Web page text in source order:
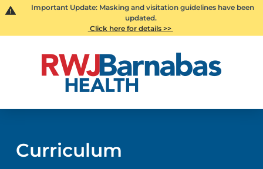
Important Update: Masking and visitation guidelines have been
updated.
Click here for details >>
Curriculum